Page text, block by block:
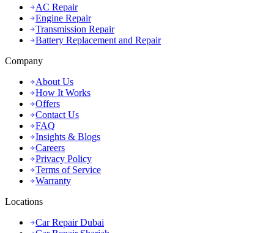
AC Repair
Engine Repair
Transmission Repair
Battery Replacement and Repair
Company
About Us
How It Works
Offers
Contact Us
FAQ
Insights & Blogs
Careers
Privacy Policy
Terms of Service
Warranty
Locations
Car Repair Dubai